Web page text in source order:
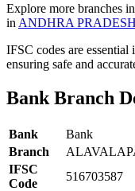
Explore more branches in
in ANDHRA PRADESH
IFSC codes are essential
ensuring safe and
Bank Branch
Bank
Bank
Branch
IFSC
Code
516703587